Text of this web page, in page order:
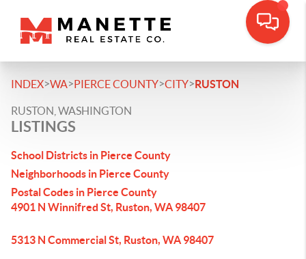
INDEX>WA>PIERCE COUNTY>CITY>RUSTON
RUSTON, WASHINGTON
LISTINGS
School Districts in Pierce County
Neighborhoods in Pierce County
Postal Codes in Pierce County
4901 N Winnifred St, Ruston, WA 98407
5313 N Commercial St, Ruston, WA 98407